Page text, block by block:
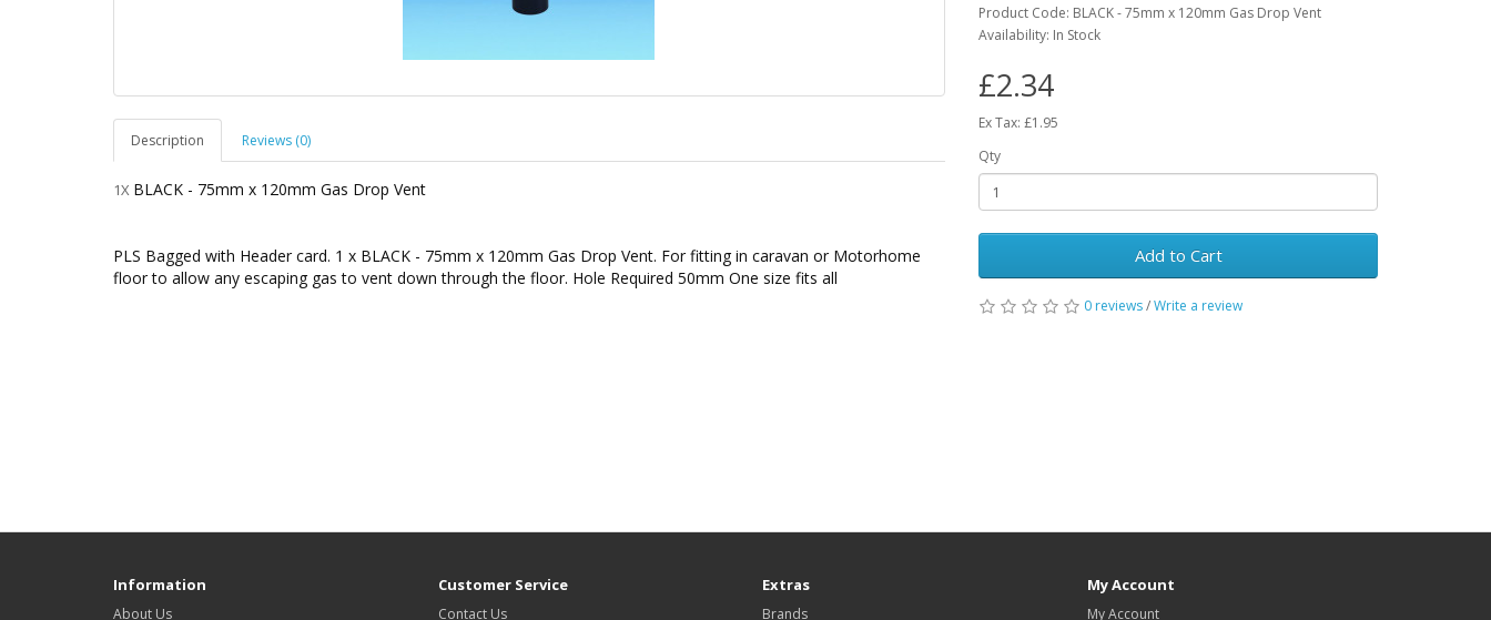
Description Reviews (0)
1X BLACK - 75mm x 120mm Gas Drop Vent
PLS Bagged with Header card. 1 x BLACK - 75mm x 120mm Gas Drop Vent. For fitting in caravan or Motorhome
floor to allow any escaping gas to vent down through the floor. Hole Required 50mm One size fits all
Product Code: BLACK - 75mm x 120mm Gas Drop Vent
Availability: In Stock
£2.34
Ex Tax: £1.95
Qty
Add to Cart
0 reviews/Write a review
Information
About Us
Customer Service
Contact Us
Extras
Brands
My Account
My Account